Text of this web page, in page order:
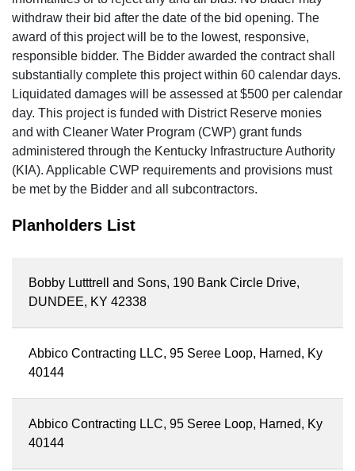
withdraw their bid after the date of the bid opening. The
award of this project will be to the lowest, responsive,
responsible bidder. The Bidder awarded the contract shall
substantially complete this project within 60 calendar days.
Liquidated damages will be assessed at $500 per calendar
day. This project is funded with District Reserve monies
and with Cleaner Water Program (CWP) grant funds
administered through the Kentucky Infrastructure Authority
(KIA). Applicable CWP requirements and provisions must
be met by the Bidder and all subcontractors.
Planholders List
Bobby Lutttrell and Sons, 190 Bank Circle Drive,
DUNDEE, KY 42338
Abbico Contracting LLC, 95 Seree Loop, Harned, Ky
40144
Abbico Contracting LLC, 95 Seree Loop, Harned, Ky
40144